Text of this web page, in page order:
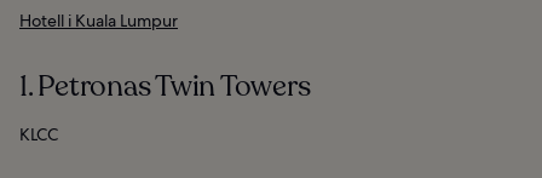
Hotell i Kuala Lumpur
1. Petronas Twin Towers
KLCC